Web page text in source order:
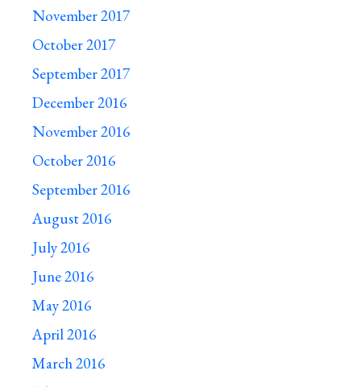
November 2017
October 2017
September 2017
December 2016
November 2016
October 2016
September 2016
August 2016
July 2016
June 2016
May 2016
April 2016
March 2016